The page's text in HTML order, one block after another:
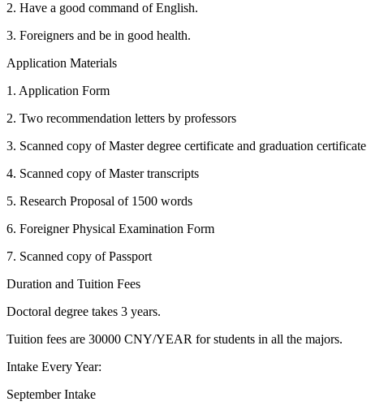
2. Have a good command of English.
3. Foreigners and be in good health.
Application Materials
1. Application Form
2. Two recommendation letters by professors
3. Scanned copy of Master degree certificate and graduation certificate
4. Scanned copy of Master transcripts
5. Research Proposal of 1500 words
6. Foreigner Physical Examination Form
7. Scanned copy of Passport
Duration and Tuition Fees
Doctoral degree takes 3 years.
Tuition fees are 30000 CNY/YEAR for students in all the majors.
Intake Every Year:
September Intake